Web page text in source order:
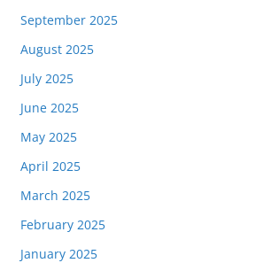
September 2025
August 2025
July 2025
June 2025
May 2025
April 2025
March 2025
February 2025
January 2025